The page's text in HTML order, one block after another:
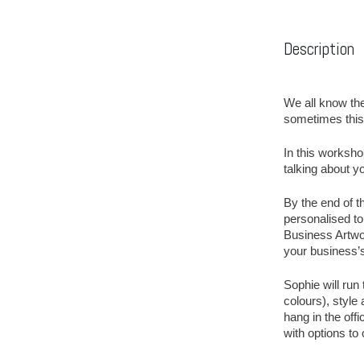
Description
We all know
sometimes
In this
talking about
By the end of
personalised
Business
your
Sophie will
colours), style
hang in the
with options to